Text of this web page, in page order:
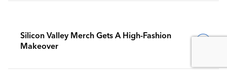
Silicon Valley Merch Gets A High-Fashion
Makeover